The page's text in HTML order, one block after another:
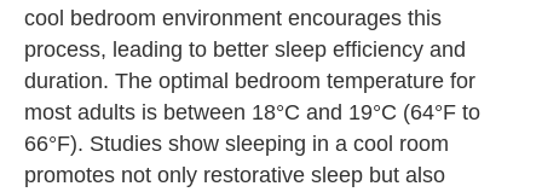
cool bedroom environment encourages this
process, leading to better sleep efficiency and
duration. The optimal bedroom temperature for
most adults is between 18°C and 19°C (64°F to
66°F). Studies show sleeping in a cool room
promotes not only restorative sleep but also